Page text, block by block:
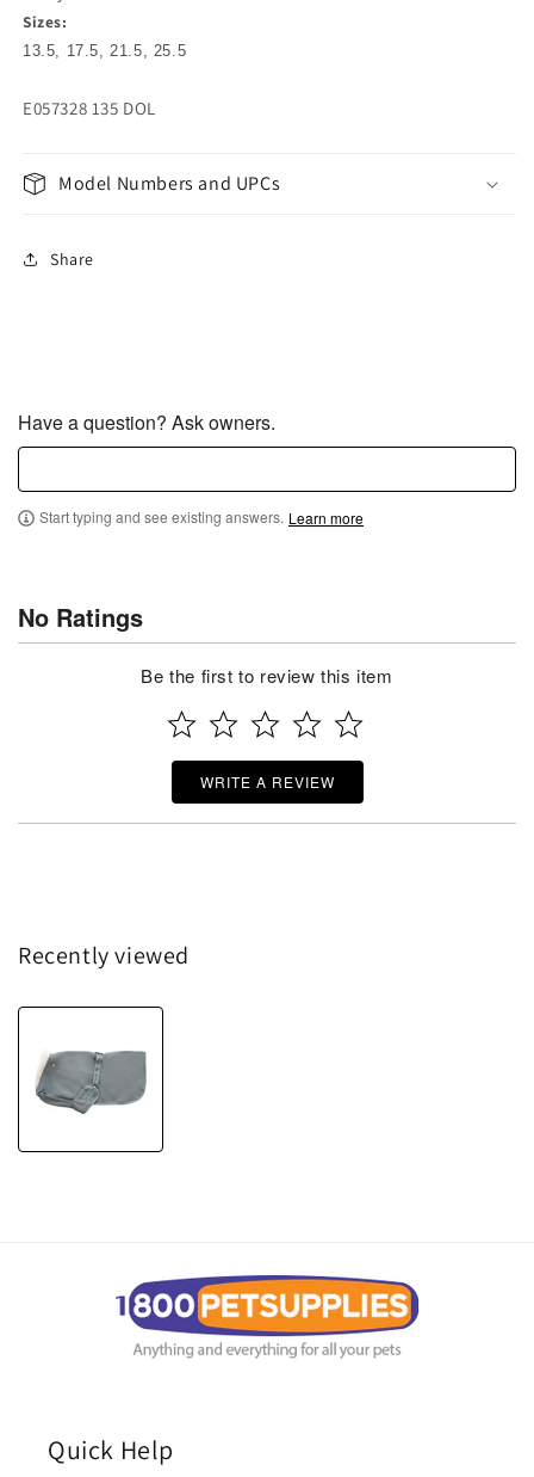
Sizes:
13.5, 17.5, 21.5, 25.5
E057328 135 DOL
Model Numbers and UPCs
Share
Have a question? Ask owners.
Start typing and see existing answers. Learn more
No Ratings
Be the first to review this item
WRITE A REVIEW
Recently viewed
Quick Help